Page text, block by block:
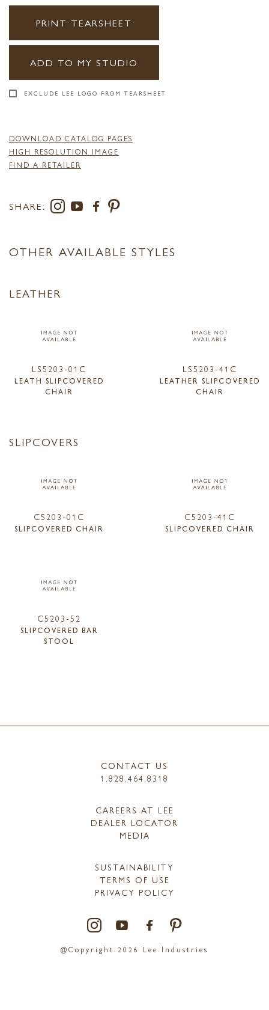
PRINT TEARSHEET
ADD TO MY STUDIO
EXCLUDE LEE LOGO FROM TEARSHEET
DOWNLOAD CATALOG PAGES
HIGH RESOLUTION IMAGE
FIND A RETAILER
SHARE:
OTHER AVAILABLE STYLES
LEATHER
LS5203-01C
LEATH SLIPCOVERED
CHAIR
LS5203-41C
LEATHER SLIPCOVERED
CHAIR
SLIPCOVERS
C5203-01C
SLIPCOVERED CHAIR
C5203-41C
SLIPCOVERED CHAIR
C5203-52
SLIPCOVERED BAR
STOOL
CONTACT US
1.828.464.8318
CAREERS AT LEE
DEALER LOCATOR
MEDIA
SUSTAINABILITY
TERMS OF USE
PRIVACY POLICY
@Copyright 2026 Lee Industries